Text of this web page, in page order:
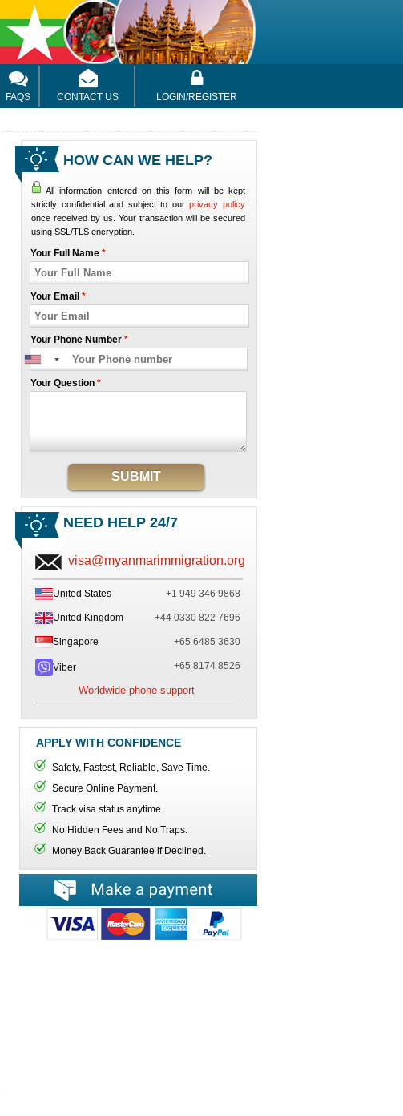
FAQS CONTACT US LOGIN/REGISTER
HOW CAN WE HELP?
All information entered on this form will be kept
strictly confidential and subject to ourprivacy policy
once received by us. Your transaction will be secured
using SSL/TLS encryption.
Your Full Name *
Your Email *
Your Phone Number *
Your Question *
SUBMIT
NEED HELP 24/7
visa@myanmarimmigration.org
United States +1 949 346 9868
United Kingdom +44 0330 822 7696
Singapore +65 6485 3630
Viber +65 8174 8526
Worldwide phone support
APPLY WITH CONFIDENCE
Safety, Fastest, Reliable, Save Time.
Secure Online Payment.
Track visa status anytime.
No Hidden Fees and No Traps.
Money Back Guarantee if Declined.